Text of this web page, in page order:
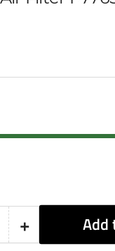
+IncreaseAdd